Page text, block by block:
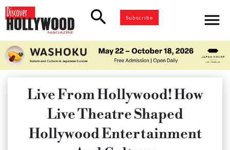
search Subscribe menu
Live From Hollywood! How
Live Theatre Shaped
Hollywood Entertainment